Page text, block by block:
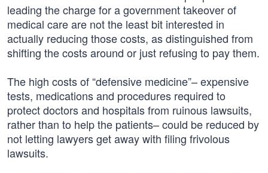
leading the charge for a government takeover of
medical care are not the least bit interested in
actually reducing those costs, as distinguished from
shifting the costs around or just refusing to pay them.
The high costs of “defensive medicine”– expensive
tests, medications and procedures required to
protect doctors and hospitals from ruinous lawsuits,
rather than to help the patients– could be reduced by
not letting lawyers get away with filing frivolous
lawsuits.